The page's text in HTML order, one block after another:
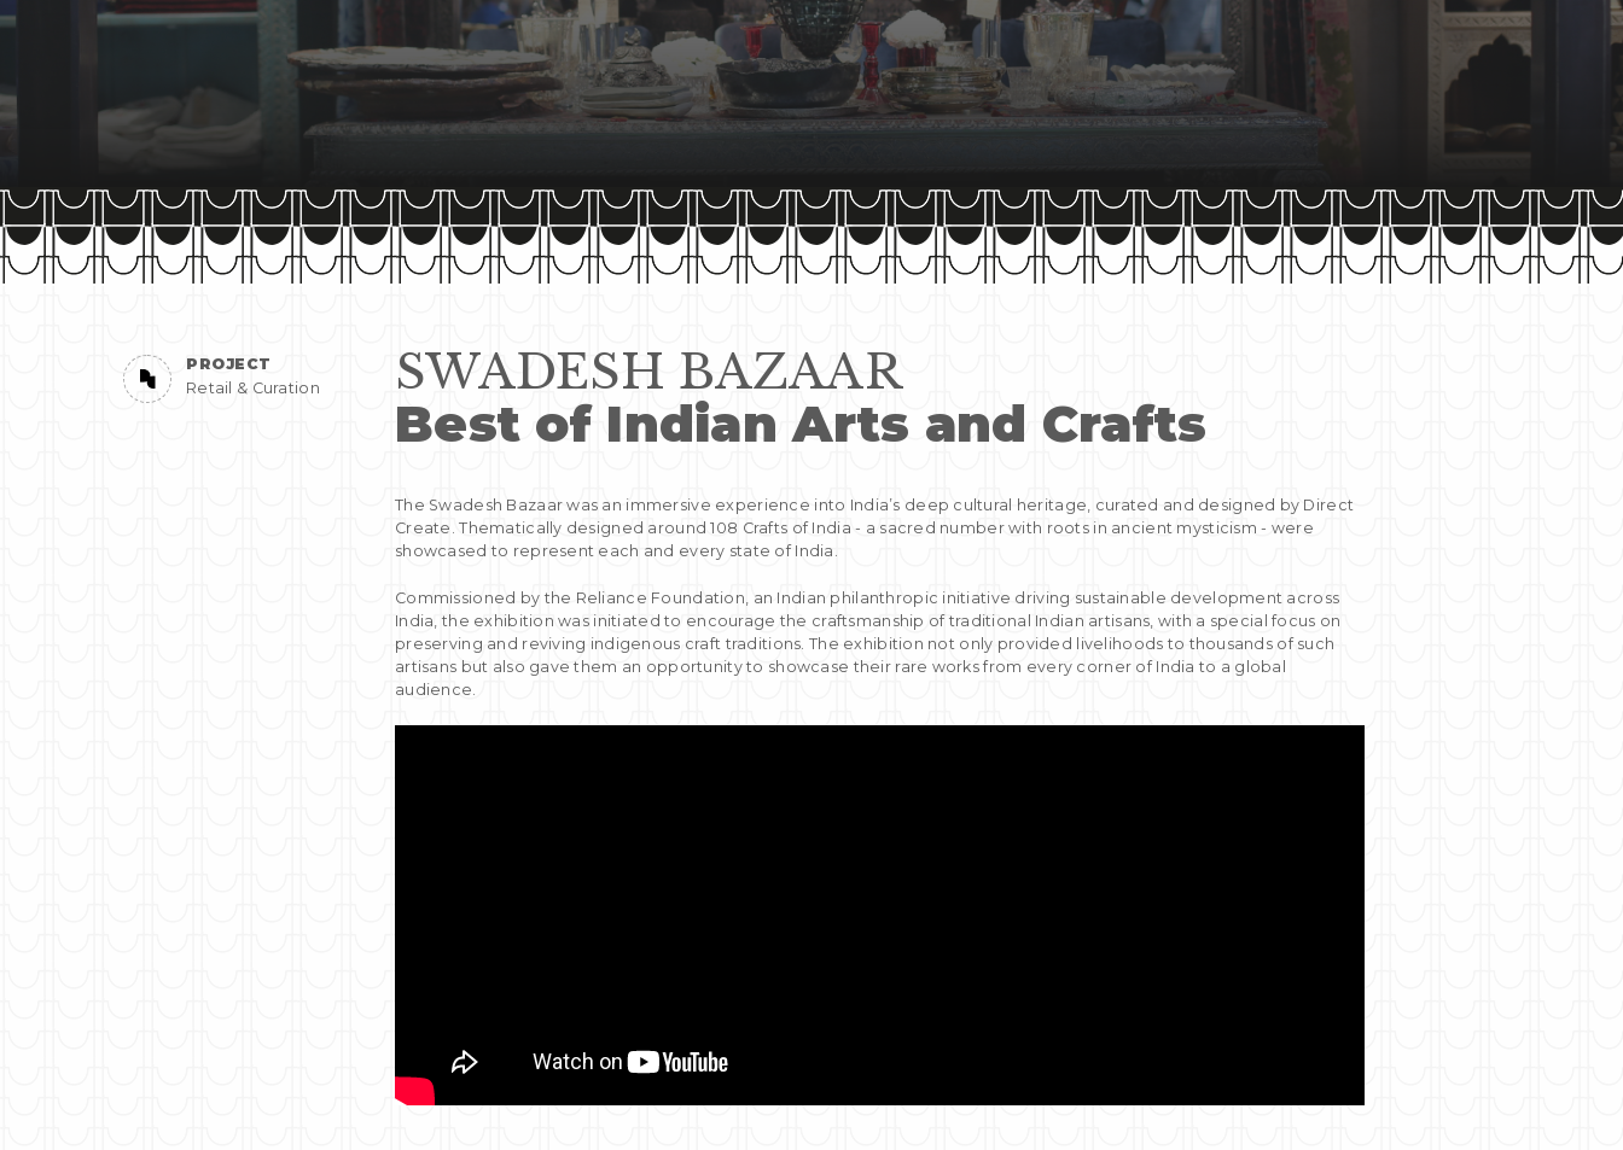
PROJECT
Retail & Curation
SWADESH BAZAAR
Best of Indian Arts and Crafts
The Swadesh Bazaar was an immersive experience into India’s deep cultural heritage, curated and designed by Direct
Create. Thematically designed around 108 Crafts of India - a sacred number with roots in ancient mysticism - were
showcased to represent each and every state of India.
Commissioned by the Reliance Foundation, an Indian philanthropic initiative driving sustainable development across
India, the exhibition was initiated to encourage the craftsmanship of traditional Indian artisans, with a special focus on
preserving and reviving indigenous craft traditions. The exhibition not only provided livelihoods to thousands of such
artisans but also gave them an opportunity to showcase their rare works from every corner of India to a global
audience.